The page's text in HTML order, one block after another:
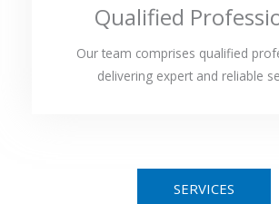
Qualified
Our team comprises qualified
delivering expert and reliable
SERVICES